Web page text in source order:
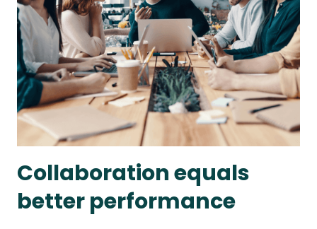
Collaboration equals
better performance